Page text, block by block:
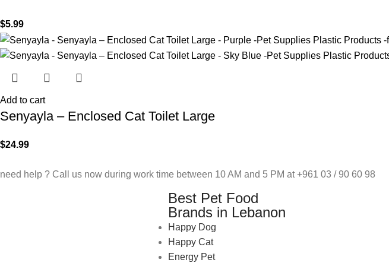
$5.99
Add to cart
Senyayla – Enclosed Cat Toilet Large
$24.99
need help ? Call us now during work time between 10 AM and 5 PM at +961 03 / 90 60 98
Best Pet Food
Brands in Lebanon
Happy Dog
Happy Cat
Energy Pet